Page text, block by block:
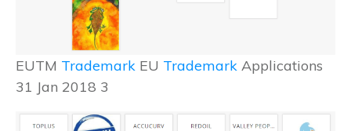
EUTM Trademark EU Trademark Applications
31 Jan 2018 3